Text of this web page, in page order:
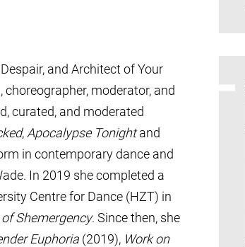
and Architect of Your
moderator, and
curated, and moderated
, Apocalypse Tonightand
in contemporary dance and
In 2019 she completed a
Centre for Dance (HZT) in
Shemergency. Since then, she
Euphoria (2019), Work on